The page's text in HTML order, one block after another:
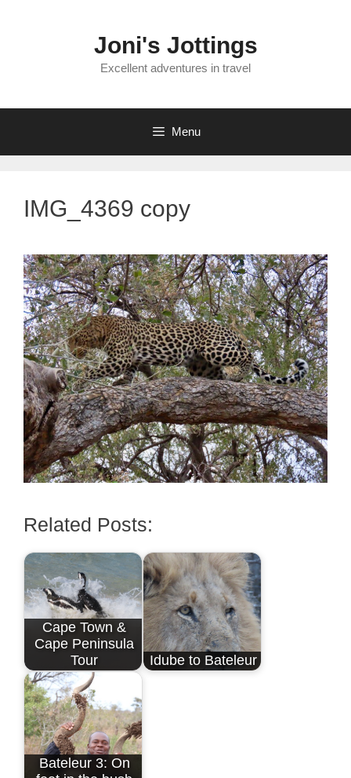
Joni's Jottings
Excellent adventures in travel
Menu
IMG_4369 copy
Related Posts:
Cape Town &
Cape Peninsula
Tour
Idube to Bateleur
Bateleur 3: On